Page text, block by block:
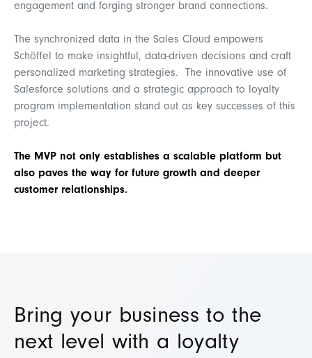
engagement and forging stronger brand connections.
The synchronized data in the Sales Cloud empowers
Schöffel to make insightful, data-driven decisions and craft
personalized marketing strategies. The innovative use of
Salesforce solutions and a strategic approach to loyalty
program implementation stand out as key successes of this
project.
The MVP not only establishes a scalable platform but
also paves the way for future growth and deeper
customer relationships.
Bring your business to the
next level with a loyalty